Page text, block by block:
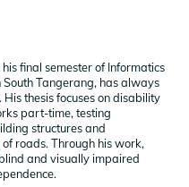
final semester of Informatics
Tangerang, has always
thesis focuses on disability
part-time, testing
structures and
roads. Through his work,
and visually impaired